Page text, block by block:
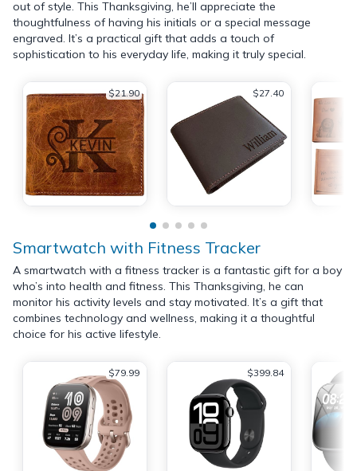
out of style. This Thanksgiving, he’ll appreciate the
thoughtfulness of having his initials or a special message
engraved. It’s a practical gift that adds a touch of
sophistication to his everyday life, making it truly special.
$21.90 $27.40
Smartwatch with Fitness Tracker
A smartwatch with a fitness tracker is a fantastic gift for a boy
who’s into health and fitness. This Thanksgiving, he can
monitor his activity levels and stay motivated. It’s a gift that
combines technology and wellness, making it a thoughtful
choice for his active lifestyle.
$79.99 $399.84